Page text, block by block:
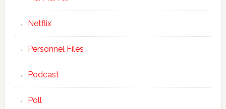
Netflix
Personnel Files
Podcast
Poll